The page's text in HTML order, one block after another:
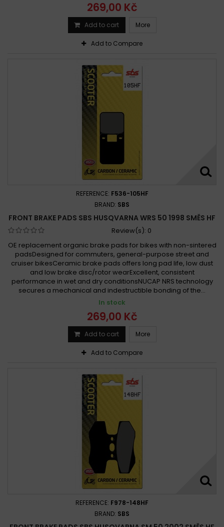
269,00 Kč
Add to cart More
Add to Compare
REFERENCE: F536-105HF
BRAND: SBS
FRONT BRAKE PADS SBS HUSQVARNA WRS 50 1998 SMĚS HF
Review(s): 0
OE replacement organic brake pads for bikes with non-sintered
padsDesigned for commuters, general-purpose street and
cruiser bikesCeramic brake pads offers long pad life, low dust
and low brake disc/rotor wearExcellent, consistent
performance in wet and dry conditionsNUCAP NRS technology
secures a mechanical and indestructible bonding of the...
In stock
269,00 Kč
Add to cart More
Add to Compare
REFERENCE: F978-148HF
BRAND: SBS